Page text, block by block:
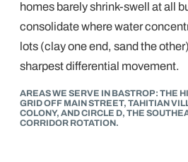
homes barely shrink-swell at all
consolidate where water
lots (clay one end, sand the
sharpest differential movement.
AREAS WE SERVE IN BASTROP: THE
GRID OFF MAIN STREET, TAHITIAN
COLONY, AND CIRCLE D, THE
CORRIDOR ROTATION.